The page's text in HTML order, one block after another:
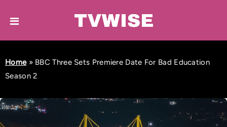
Home» BBC Three Sets Premiere Date For Bad Education
Season 2